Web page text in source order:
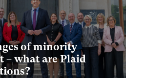
of minority
– what are Plaid